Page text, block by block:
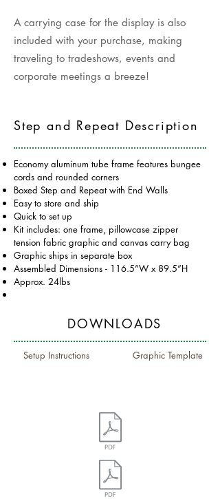
A carrying case for the display is also
included with your purchase, making
traveling to tradeshows, events and
corporate meetings a breeze!
Step and Repeat Description
Economy aluminum tube frame features bungee
cords and rounded corners
Boxed Step and Repeat with End Walls
Easy to store and ship
Quick to set up
Kit includes: one frame, pillowcase zipper
tension fabric graphic and canvas carry bag
Graphic ships in separate box
Assembled Dimensions - 116.5”W x 89.5”H
Approx. 24lbs
DOWNLOADS
Setup Instructions Graphic Template